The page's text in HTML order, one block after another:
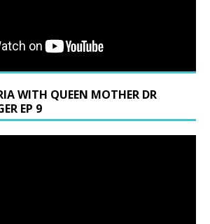
WITH QUEEN MOTHER DR
EP 9